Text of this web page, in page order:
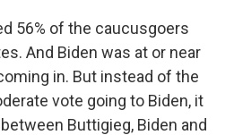
56% of the caucusgoers
And Biden was at or near
in. But instead of the
vote going to Biden, it
Buttigieg, Biden and